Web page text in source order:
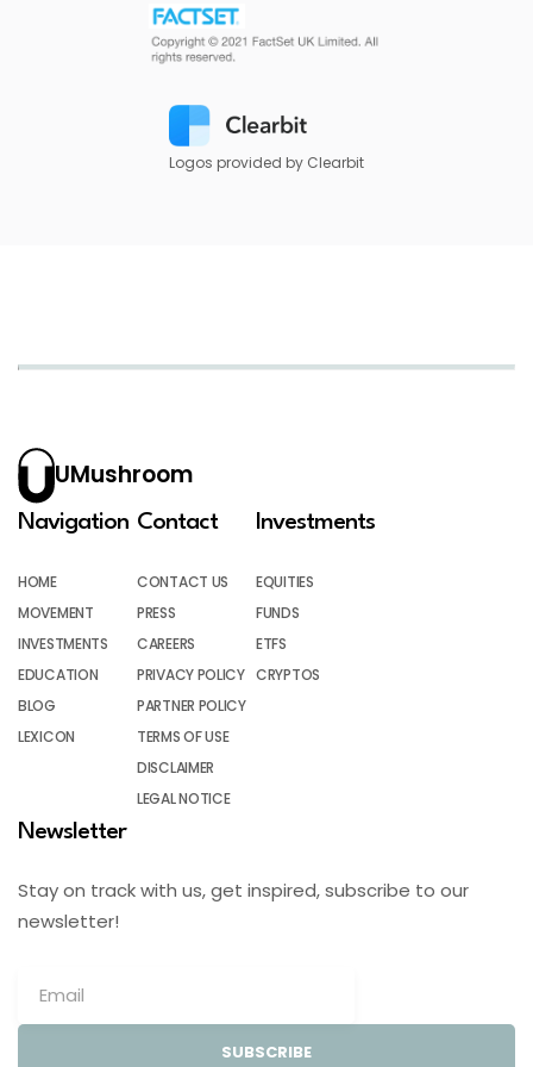
Logos provided by Clearbit
UMushroom
Navigation
HOME
MOVEMENT
INVESTMENTS
EDUCATION
BLOG
LEXICON
Contact
CONTACT US
PRESS
CAREERS
PRIVACY POLICY
PARTNER POLICY
TERMS OF USE
DISCLAIMER
LEGAL NOTICE
Investments
EQUITIES
FUNDS
ETFS
CRYPTOS
Newsletter
Stay on track with us, get inspired, subscribe to our
newsletter!
SUBSCRIBE